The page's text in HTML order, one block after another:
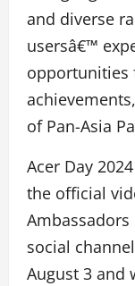
and diverse
usersâ€™
opportunities
of Pan-Asia
Acer Day
the official
social
August 3 and